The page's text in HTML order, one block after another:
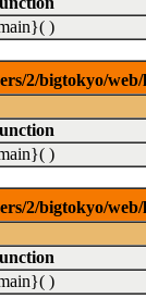
)
2/bigtokyo/
)
2/bigtokyo/
)